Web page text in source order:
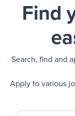
Find
Search, find and
Apply to various